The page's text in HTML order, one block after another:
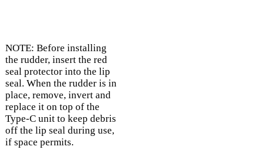
NOTE: Before installing
the rudder, insert the red
seal protector into the lip
seal. When the rudder is in
place, remove, invert and
replace it on top of the
Type-C unit to keep debris
off the lip seal during use,
if space permits.